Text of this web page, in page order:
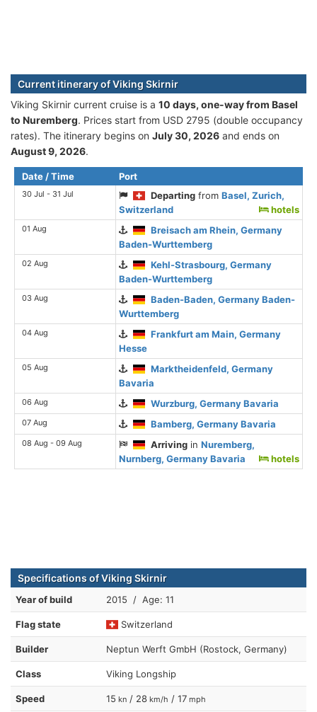
Current itinerary of Viking Skirnir
Viking Skirnir current cruise is а 10 days, one-way from Basel
to Nuremberg. Prices start from USD 2795 (double occupancy
rates). The itinerary begins on July 30, 2026 and ends on
August 9, 2026.
Date / Time Port
30 Jul - 31 Jul Departing fromBasel, Zurich,
Switzerland
hotels
01 Aug
Breisach am Rhein, Germany
Baden-Wurttemberg
02 Aug
Kehl-Strasbourg, Germany
Baden-Wurttemberg
03 Aug
Baden-Baden, Germany Baden-
Wurttemberg
04 Aug
Frankfurt am Main, Germany
Hesse
05 Aug
Marktheidenfeld, Germany
Bavaria
06 Aug Wurzburg, Germany Bavaria
07 Aug Bamberg, Germany Bavaria
08 Aug - 09 Aug Arriving inNuremberg,
Nurnberg, Germany Bavaria
hotels
Specifications of Viking Skirnir
Year of build 2015 / Age: 11
Flag state Switzerland
Builder Neptun Werft GmbH (Rostock, Germany)
Class Viking Longship
Speed 15 kn / 28 km/h / 17 mph